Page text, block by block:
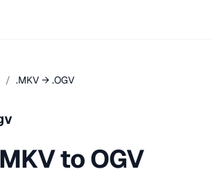
/ .MKV → .OGV
to OGV